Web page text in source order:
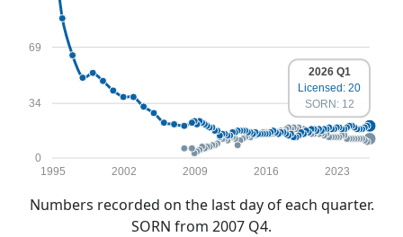
0
34
69
1995 2002 2009 2016 2023
2026 Q1
Licensed: 20
SORN: 12
Numbers recorded on the last day of each quarter.
SORN from 2007 Q4.